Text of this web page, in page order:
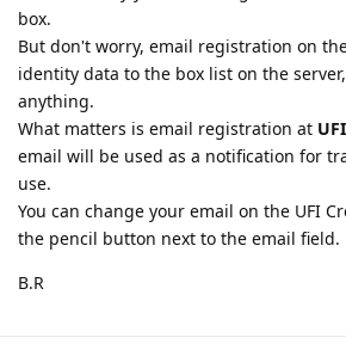
box.
But don't worry, email registration on
identity data to the box list on the
anything.
What matters is email registration at
email will be used as a notification for
use.
You can change your email on the UFI
the pencil button next to the email field.
B.R